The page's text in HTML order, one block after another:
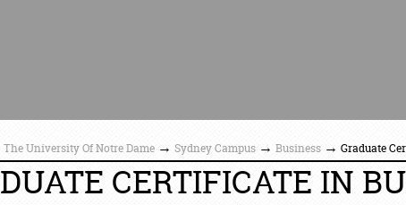
The University Of Notre Dame → Sydney Campus → Business → Graduate
CERTIFICATE IN